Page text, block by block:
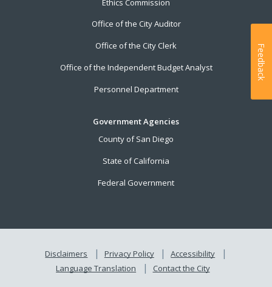
Office of the City Auditor
Office of the City Clerk
Office of the Independent Budget Analyst
Personnel Department
Government Agencies
County of San Diego
State of California
Federal Government
Disclaimers Privacy Policy
Accessibility
Language Translation
Contact the City
Feedback